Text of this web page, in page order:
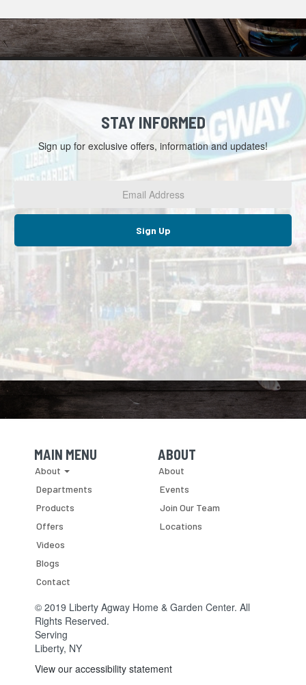
STAY INFORMED
Sign up for exclusive offers, information and updates!
Email
Address
Sign Up
Skip Navigation
MAIN MENU
About
Departments
Products
Offers
Videos
Blogs
Contact
Skip Navigation
ABOUT
About
Events
Join Our Team
Locations
© 2019 Liberty Agway Home & Garden Center. All
Rights Reserved.
Serving
Liberty, NY
View our accessibility statement